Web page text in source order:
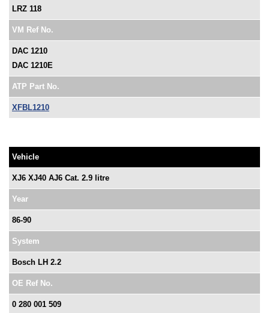
LRZ 118
VM Ref No.
DAC 1210
DAC 1210E
ATP Part No.
XFBL1210
Vehicle
XJ6 XJ40 AJ6 Cat. 2.9 litre
Year
86-90
System
Bosch LH 2.2
OE Ref No.
0 280 001 509